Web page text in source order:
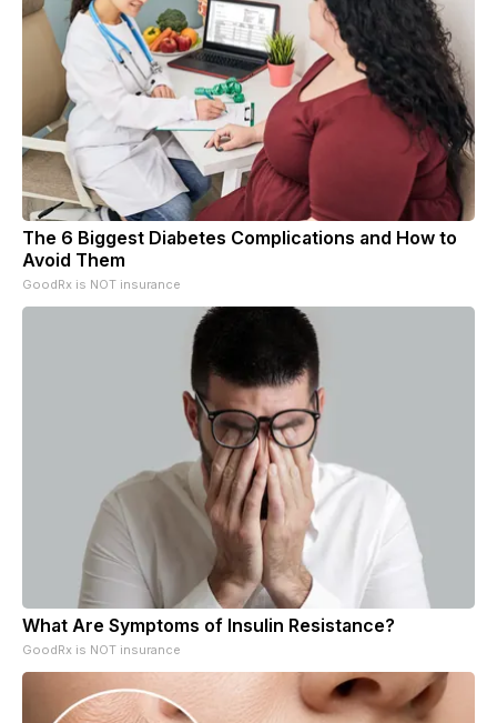
The 6 Biggest Diabetes Complications and How to
Avoid Them
GoodRx is NOT insurance
What Are Symptoms of Insulin Resistance?
GoodRx is NOT insurance